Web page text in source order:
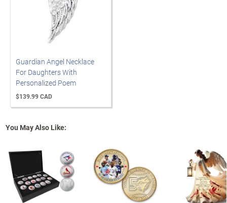
Guardian Angel Necklace
For Daughters With
Personalized Poem
$139.99 CAD
You May Also Like: